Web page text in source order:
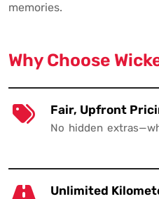
memories.
Why Choose
Fair, Upfront
No hidden
Unlimited